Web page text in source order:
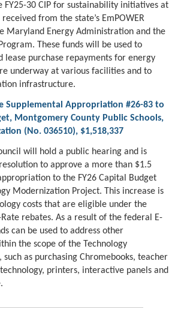
FY25-30 CIP for sustainability initiatives at
from the state’s EmPOWER
Maryland Energy Administration and the
These funds will be used to
lease purchase repayments for energy
underway at various facilities and to
infrastructure.
Supplemental Appropriation #26-83 to
Montgomery County Public Schools,
(No. 036510), $1,518,337
will hold a public hearing and is
to approve a more than $1.5
to the FY26 Capital Budget
Modernization Project. This increase is
costs that are eligible under the
rebates. As a result of the federal E-
can be used to address other
the scope of the Technology
as purchasing Chromebooks, teacher
printers, interactive panels and